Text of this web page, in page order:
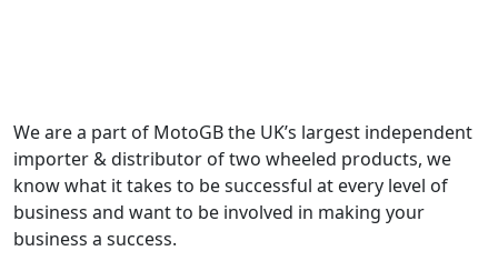
We are a part of MotoGB the UK’s largest independent
importer & distributor of two wheeled products, we
know what it takes to be successful at every level of
business and want to be involved in making your
business a success.